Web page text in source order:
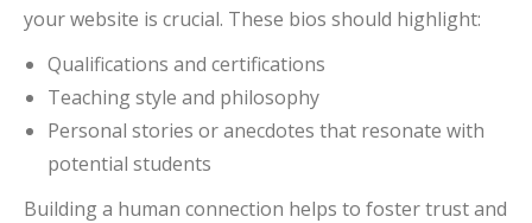
your website is crucial. These bios should highlight:
Qualifications and certifications
Teaching style and philosophy
Personal stories or anecdotes that resonate with
potential students
Building a human connection helps to foster trust and